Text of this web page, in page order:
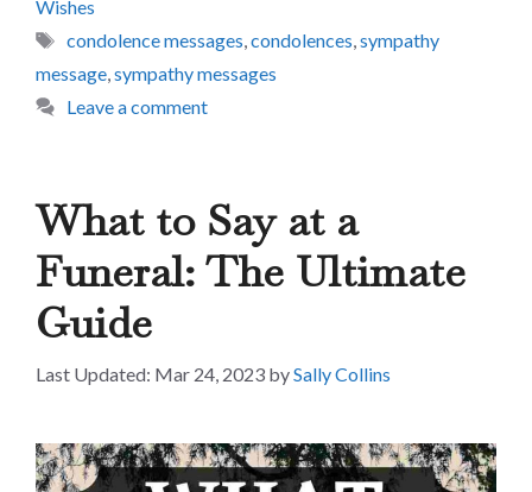
Wishes
Tags
condolence messages condolences sympathy
message sympathy messages
Leave a comment
What to Say at a
Funeral: The Ultimate
Guide
Mar 24, 2023 bySally Collins